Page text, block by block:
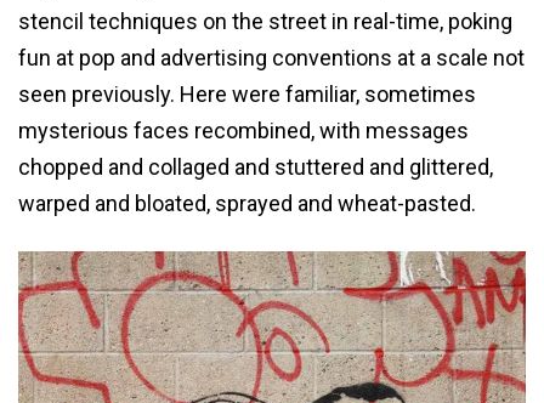
stencil techniques on the street in real-time, poking
fun at pop and advertising conventions at a scale not
seen previously. Here were familiar, sometimes
mysterious faces recombined, with messages
chopped and collaged and stuttered and glittered,
warped and bloated, sprayed and wheat-pasted.